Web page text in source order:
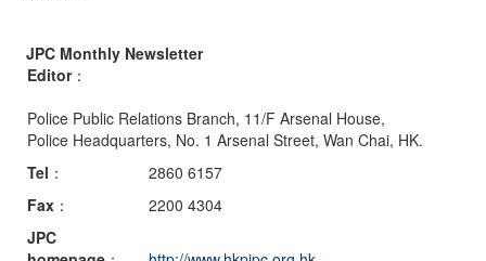
JPC Monthly Newsletter
Editor：
Police Public Relations Branch, 11/F Arsenal House,
Police Headquarters, No. 1 Arsenal Street, Wan Chai, HK.
Tel ：
2860 6157
Fax ：
2200 4304
JPC